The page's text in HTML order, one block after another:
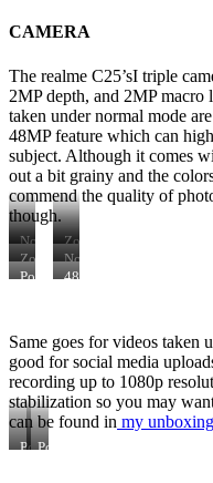
CAMERA
The realme C25’sI triple
2MP depth, and 2MP macro
taken under normal mode
48MP feature which can
subject. Although it comes
out a bit grainy and the
commend the quality of
though.
NormalZoom
5x
Zoom
10x
Normal
Portrait48MP
Same goes for videos taken
good for social media
recording up to 1080p
stabilization so you may
can be found in my
PortraitPortrait